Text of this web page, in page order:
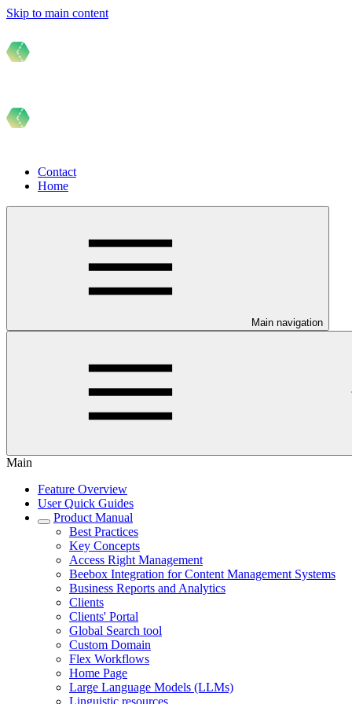
Skip to main content
Contact
Home
Main navigation
Main
Feature Overview
User Quick Guides
Product Manual
Best Practices
Key Concepts
Access Right Management
Beebox Integration for Content Management Systems
Business Reports and Analytics
Clients
Clients' Portal
Global Search tool
Custom Domain
Flex Workflows
Home Page
Large Language Models (LLMs)
Linguistic resources